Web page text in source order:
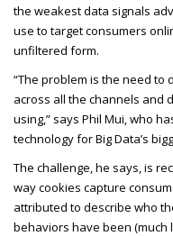
the weakest data signals
use to target consumers
unfiltered form.
“The problem is the need to
across all the channels and
using,” says Phil Mui, who
technology for Big Data’s
The challenge, he says, is
way cookies capture
attributed to describe who
behaviors have been (much